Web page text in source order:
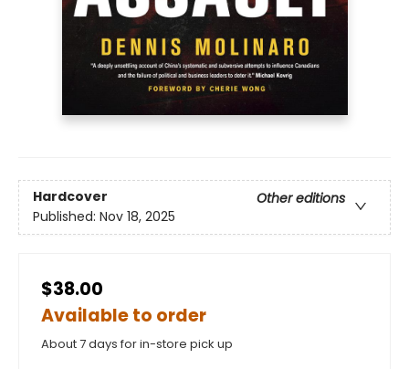
Hardcover
Other editions
Published: Nov 18, 2025
$38.00
Available to order
About 7 days for in-store pick up